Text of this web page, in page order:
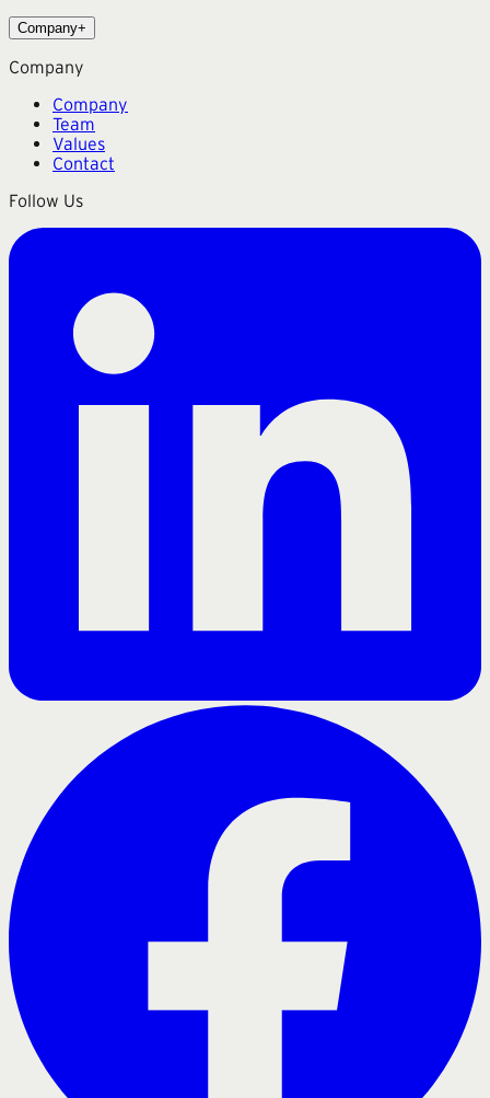
Company+
Company
Company
Team
Values
Contact
Follow Us